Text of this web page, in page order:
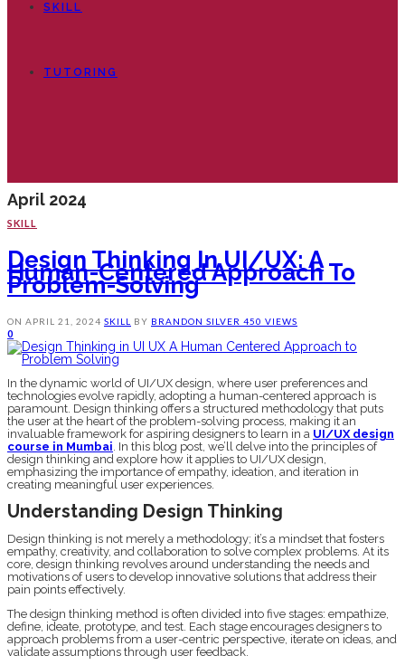
SKILL
TUTORING
April 2024
SKILL
Design Thinking In UI/UX: A
Human-Centered Approach To
Problem-Solving
ON APRIL 21, 2024 SKILL BY BRANDON SILVER 450 VIEWS
0
In the dynamic world of UI/UX design, where user preferences and
technologies evolve rapidly, adopting a human-centered approach is
paramount. Design thinking offers a structured methodology that puts
the user at the heart of the problem-solving process, making it an
invaluable framework for aspiring designers to learn in a UI/UX design
course in Mumbai. In this blog post, we’ll delve into the principles of
design thinking and explore how it applies to UI/UX design,
emphasizing the importance of empathy, ideation, and iteration in
creating meaningful user experiences.
Understanding Design Thinking
Design thinking is not merely a methodology; it’s a mindset that fosters
empathy, creativity, and collaboration to solve complex problems. At its
core, design thinking revolves around understanding the needs and
motivations of users to develop innovative solutions that address their
pain points effectively.
The design thinking method is often divided into five stages: empathize,
define, ideate, prototype, and test. Each stage encourages designers to
approach problems from a user-centric perspective, iterate on ideas, and
validate assumptions through user feedback.